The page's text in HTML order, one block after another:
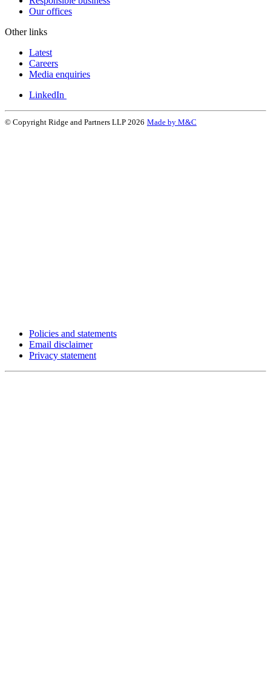
Our offices
Other links
Latest
Careers
Media enquiries
LinkedIn
© Copyright Ridge and Partners LLP 2026 Made by M&C
Policies and statements
Email disclaimer
Privacy statement